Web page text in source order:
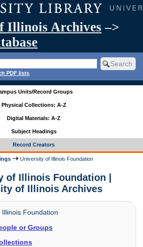
Illinois Archives –>
PDF lists
Units/Record Groups
Physical Collections: A-Z
Digital Materials: A-Z
Subject Headings
Record Creators
University of Illinois Foundation
of Illinois Foundation |
of Illinois Archives
Illinois Foundation
or Groups